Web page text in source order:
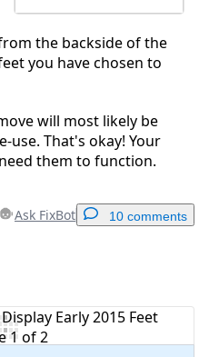
the backside of the
you have chosen to
will most likely be
use. That's okay! Your
them to function.
Ask FixBot 10 comments